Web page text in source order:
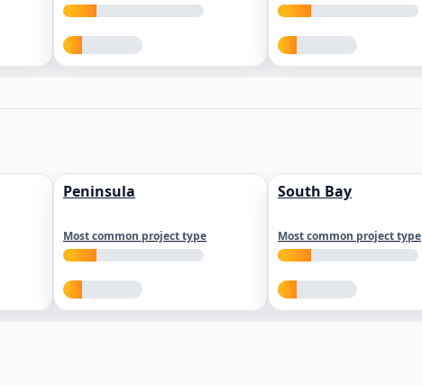
Peninsula
Most common project type
South Bay
Most common project type